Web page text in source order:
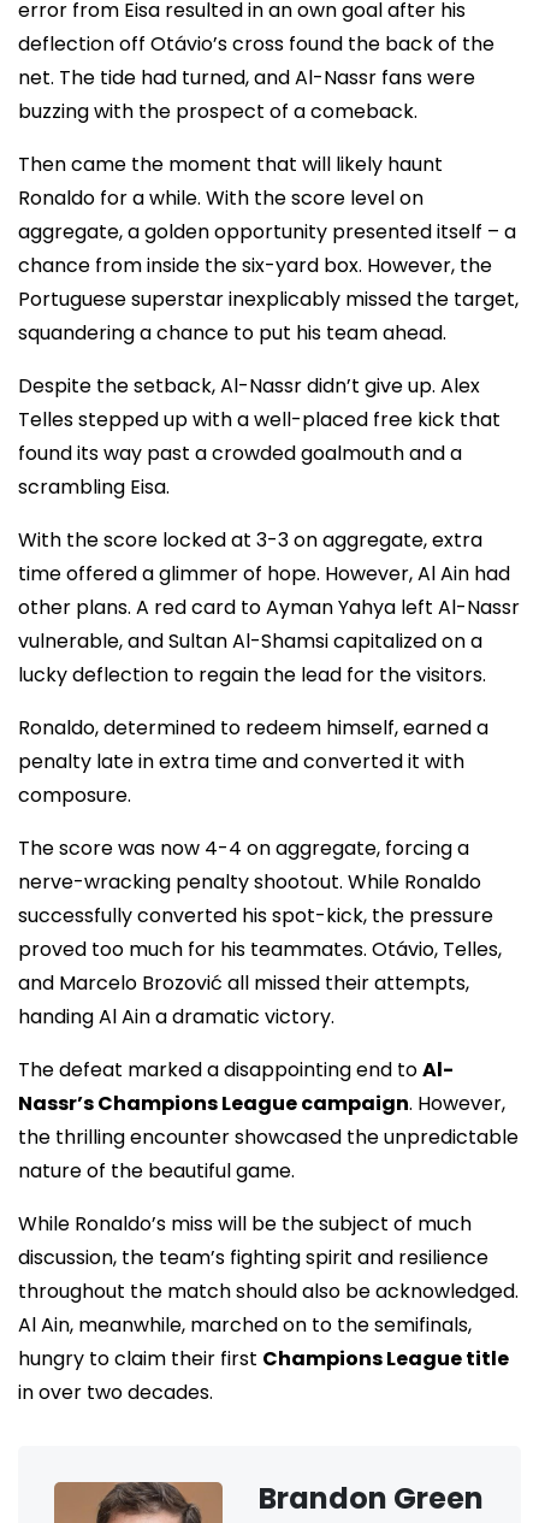
error from Eisa resulted in an own goal after his
deflection off Otávio’s cross found the back of the
net. The tide had turned, and Al-Nassr fans were
buzzing with the prospect of a comeback.
Then came the moment that will likely haunt
Ronaldo for a while. With the score level on
aggregate, a golden opportunity presented itself – a
chance from inside the six-yard box. However, the
Portuguese superstar inexplicably missed the target,
squandering a chance to put his team ahead.
Despite the setback, Al-Nassr didn’t give up. Alex
Telles stepped up with a well-placed free kick that
found its way past a crowded goalmouth and a
scrambling Eisa.
With the score locked at 3-3 on aggregate, extra
time offered a glimmer of hope. However, Al Ain had
other plans. A red card to Ayman Yahya left Al-Nassr
vulnerable, and Sultan Al-Shamsi capitalized on a
lucky deflection to regain the lead for the visitors.
Ronaldo, determined to redeem himself, earned a
penalty late in extra time and converted it with
composure.
The score was now 4-4 on aggregate, forcing a
nerve-wracking penalty shootout. While Ronaldo
successfully converted his spot-kick, the pressure
proved too much for his teammates. Otávio, Telles,
and Marcelo Brozović all missed their attempts,
handing Al Ain a dramatic victory.
The defeat marked a disappointing end toAl-
Nassr’s Champions League campaign. However,
the thrilling encounter showcased the unpredictable
nature of the beautiful game.
While Ronaldo’s miss will be the subject of much
discussion, the team’s fighting spirit and resilience
throughout the match should also be acknowledged.
Al Ain, meanwhile, marched on to the semifinals,
hungry to claim their first Champions League title
in over two decades.
Brandon Green